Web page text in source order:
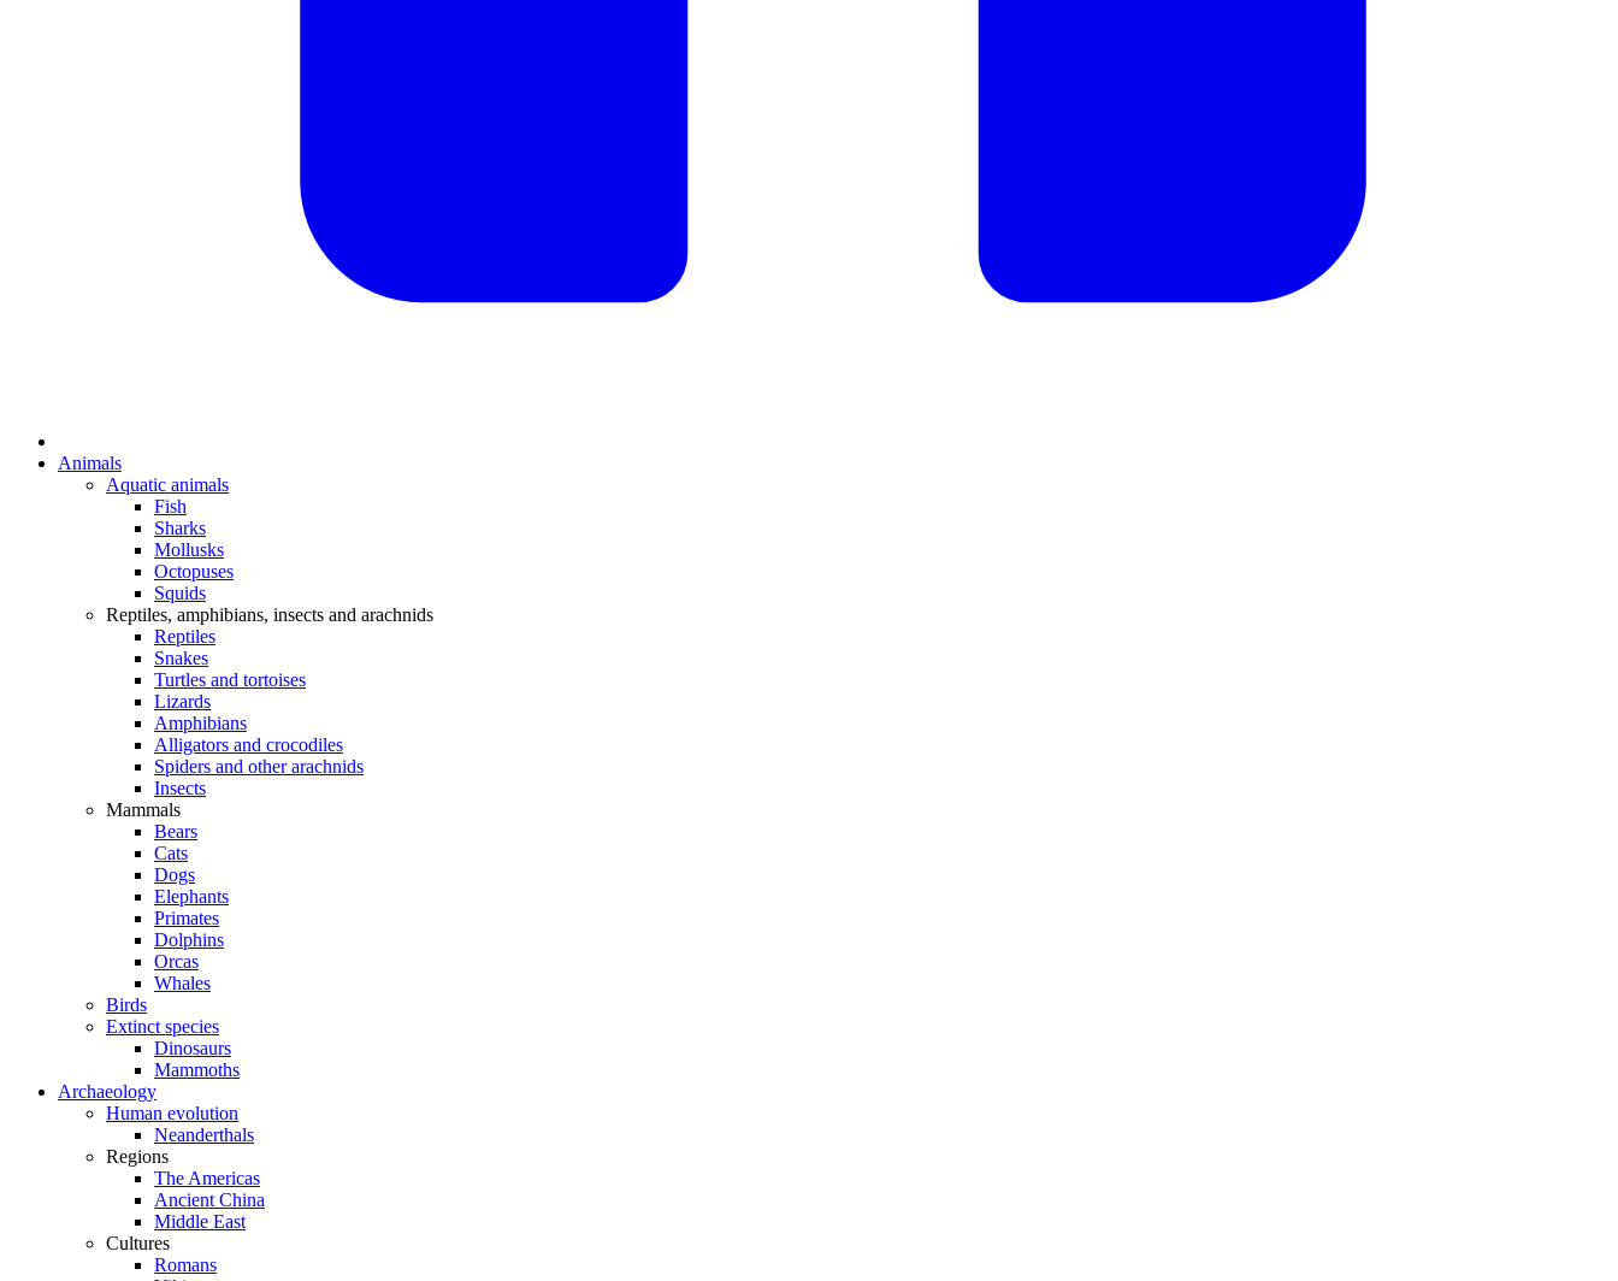
Animals
Aquatic animals
Fish
Sharks
Mollusks
Octopuses
Squids
Reptiles, amphibians, insects and arachnids
Reptiles
Snakes
Turtles and tortoises
Lizards
Amphibians
Alligators and crocodiles
Spiders and other arachnids
Insects
Mammals
Bears
Cats
Dogs
Elephants
Primates
Dolphins
Orcas
Whales
Birds
Extinct species
Dinosaurs
Mammoths
Archaeology
Human evolution
Neanderthals
Regions
The Americas
Ancient China
Middle East
Cultures
Romans